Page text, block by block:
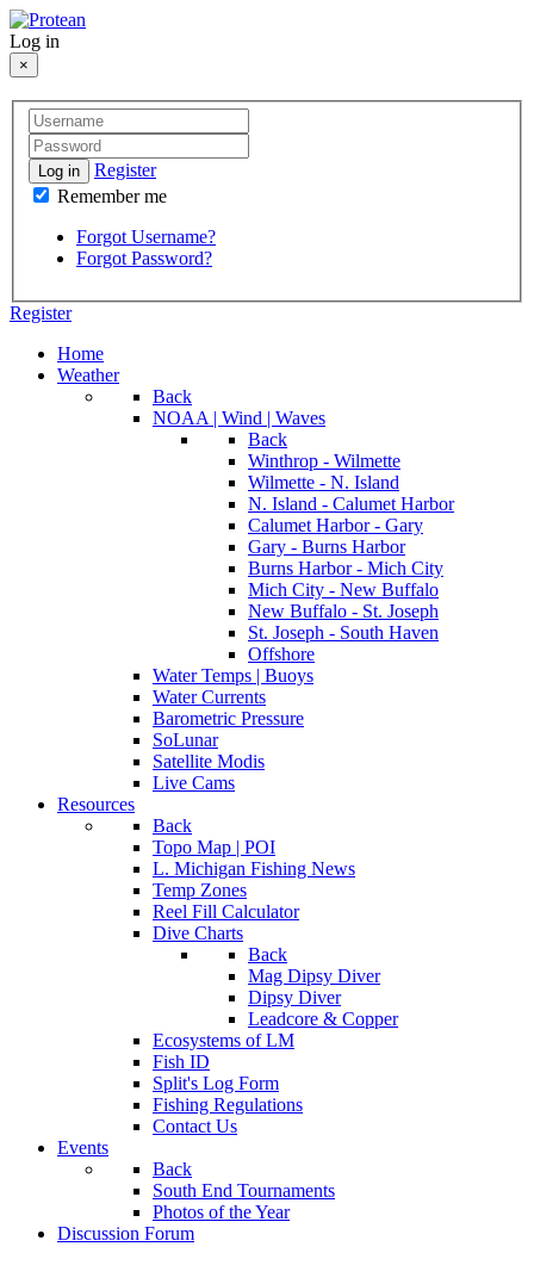
Log in
×
Log in
Register
Remember me
Forgot Username?
Forgot Password?
Register
Home
Weather
Back
NOAA | Wind | Waves
Back
Winthrop - Wilmette
Wilmette - N. Island
N. Island - Calumet Harbor
Calumet Harbor - Gary
Gary - Burns Harbor
Burns Harbor - Mich City
Mich City - New Buffalo
New Buffalo - St. Joseph
St. Joseph - South Haven
Offshore
Water Temps | Buoys
Water Currents
Barometric Pressure
SoLunar
Satellite Modis
Live Cams
Resources
Back
Topo Map | POI
L. Michigan Fishing News
Temp Zones
Reel Fill Calculator
Dive Charts
Back
Mag Dipsy Diver
Dipsy Diver
Leadcore & Copper
Ecosystems of LM
Fish ID
Split's Log Form
Fishing Regulations
Contact Us
Events
Back
South End Tournaments
Photos of the Year
Discussion Forum